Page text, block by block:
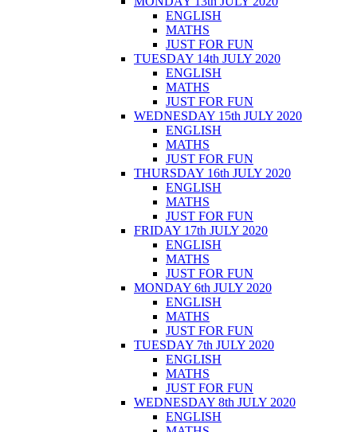
ENGLISH
MATHS
JUST FOR FUN
TUESDAY 14th JULY 2020
ENGLISH
MATHS
JUST FOR FUN
WEDNESDAY 15th JULY 2020
ENGLISH
MATHS
JUST FOR FUN
THURSDAY 16th JULY 2020
ENGLISH
MATHS
JUST FOR FUN
FRIDAY 17th JULY 2020
ENGLISH
MATHS
JUST FOR FUN
MONDAY 6th JULY 2020
ENGLISH
MATHS
JUST FOR FUN
TUESDAY 7th JULY 2020
ENGLISH
MATHS
JUST FOR FUN
WEDNESDAY 8th JULY 2020
ENGLISH